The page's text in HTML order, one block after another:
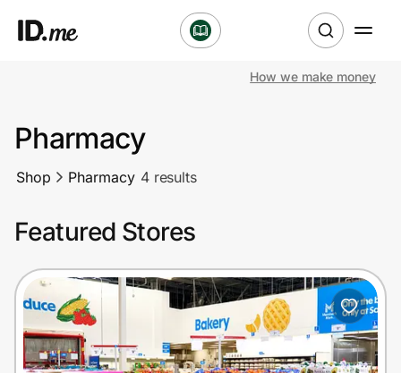
Clothing & Accessories
Sports & Outdoors
Travel & Entertainment
Lifestyle
Technology & Office
How we make money
Pharmacy
Shop Pharmacy 4 results
Featured Stores